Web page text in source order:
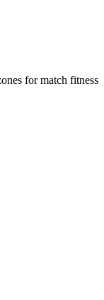
for match fitness